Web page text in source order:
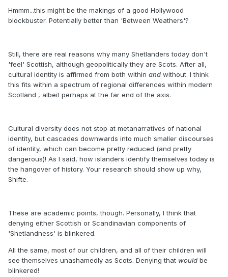
Hmmm...this might be the makings of a good Hollywood
blockbuster. Potentially better than 'Between Weathers'?
Still, there are real reasons why many Shetlanders today don't
'feel' Scottish, although geopolitically they are Scots. After all,
cultural identity is affirmed from both within and without. I think
this fits within a spectrum of regional differences within modern
Scotland , albeit perhaps at the far end of the axis.
Cultural diversity does not stop at metanarratives of national
identity, but cascades downwards into much smaller discourses
of identity, which can become pretty reduced (and pretty
dangerous)! As I said, how islanders identify themselves today is
the hangover of history. Your research should show up why,
Shifte.
These are academic points, though. Personally, I think that
denying either Scottish or Scandinavian components of
'Shetlandness' is blinkered.
All the same, most of our children, and all of their children will
see themselves unashamedly as Scots. Denying that would be
blinkered!